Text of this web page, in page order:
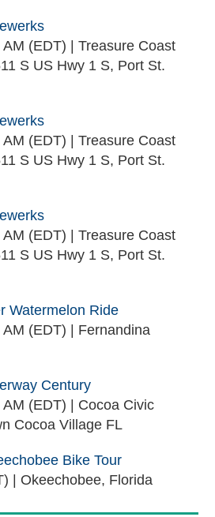
(EDT)
Treasure Coast
S US Hwy 1 S, Port St.
(EDT)
Treasure Coast
S US Hwy 1 S, Port St.
(EDT)
Treasure Coast
S US Hwy 1 S, Port St.
Watermelon Ride
(EDT)
Fernandina
Century
(EDT)
Cocoa Civic
Cocoa Village FL
Bike Tour
Okeechobee, Florida